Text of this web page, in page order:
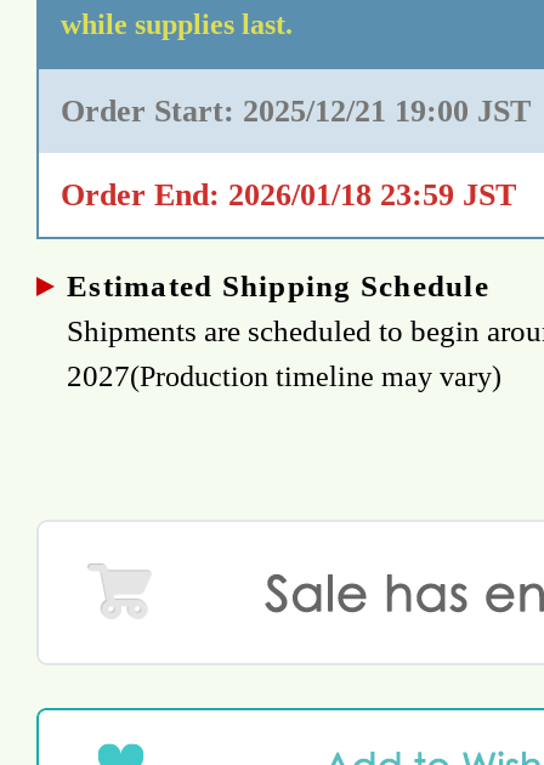
while supplies last.
Order Start: 2025/12/21 19:00 JST
Order End: 2026/01/18 23:59 JST
Estimated Shipping Schedule
Shipments are scheduled to begin
2027(Production timeline may vary)